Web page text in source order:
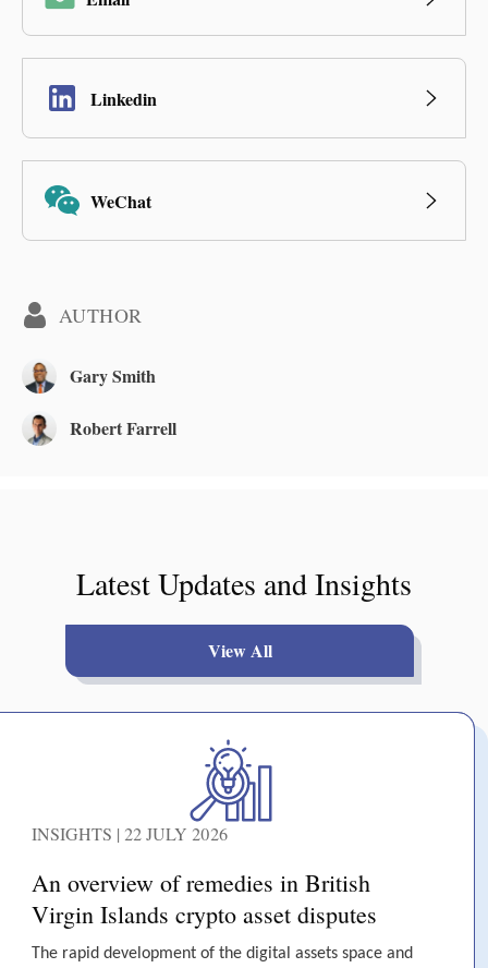
Linkedin
WeChat
AUTHOR
Gary Smith
Robert Farrell
Latest Updates and Insights
View All
INSIGHTS | 22 JULY 2026
An overview of remedies in British
Virgin Islands crypto asset disputes
The rapid development of the digital assets space and